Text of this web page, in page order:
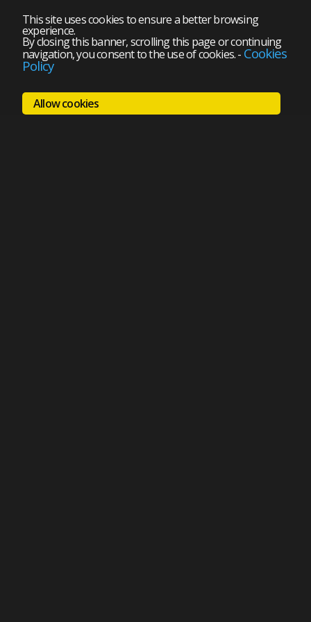
This site uses cookies to ensure a better browsing
experience.
By closing this banner, scrolling this page or continuing
navigation, you consent to the use of cookies.- Cookies
Policy
Allow cookies